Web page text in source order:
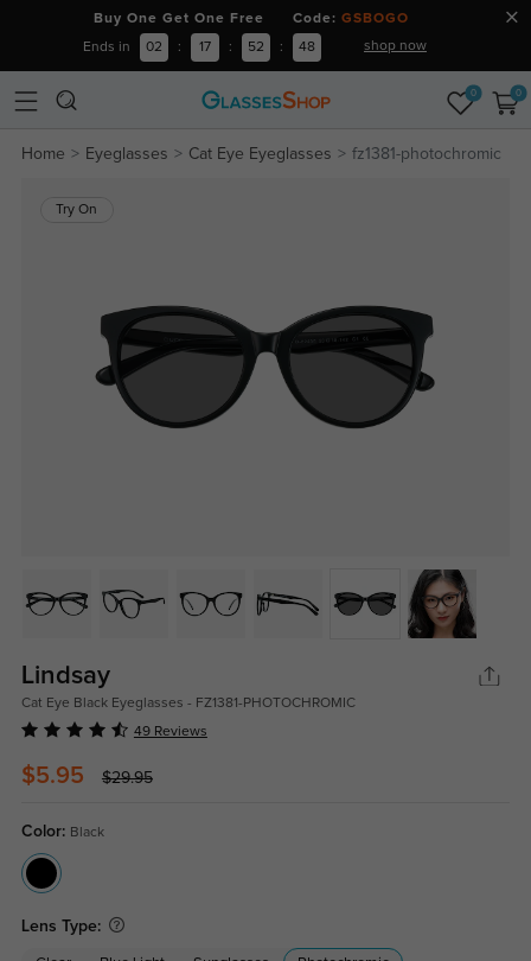
Buy One Get One Free Code: GSBOGO
Ends in 02 : 17 : 52 : 48 shop now
0 0
Home Eyeglasses Cat Eye Eyeglasses fz1381-photochromic
Try On
Lindsay
Cat Eye Black Eyeglasses - FZ1381-PHOTOCHROMIC
49 Reviews
$5.95 $29.95
Color: Black
Lens Type: